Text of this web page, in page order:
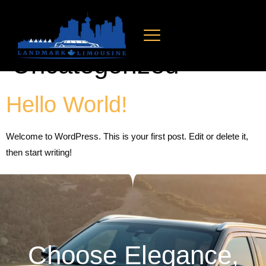
Category:
Uncategorized
Hello World!
Welcome to WordPress. This is your first post. Edit or delete it,
then start writing!
Choose Elegance,